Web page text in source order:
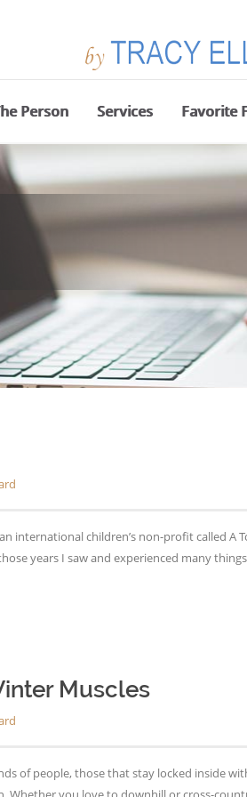
Person Services Favorite
international children’s non-profit called A
years I saw and experienced many
Muscles
of people, those that stay locked inside